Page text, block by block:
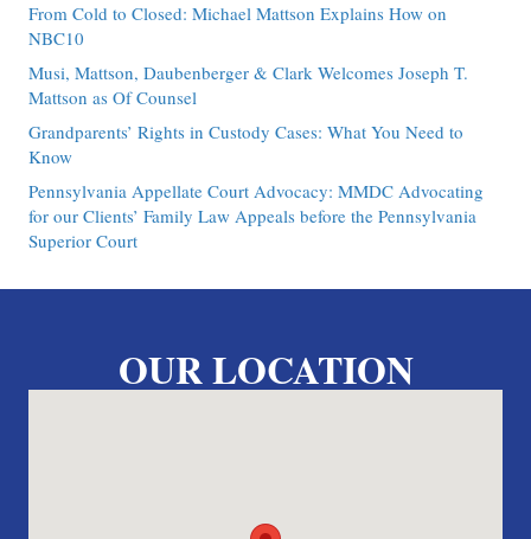
From Cold to Closed: Michael Mattson Explains How on
NBC10
Musi, Mattson, Daubenberger & Clark Welcomes Joseph T.
Mattson as Of Counsel
Grandparents’ Rights in Custody Cases: What You Need to
Know
Pennsylvania Appellate Court Advocacy: MMDC Advocating
for our Clients’ Family Law Appeals before the Pennsylvania
Superior Court
OUR LOCATION